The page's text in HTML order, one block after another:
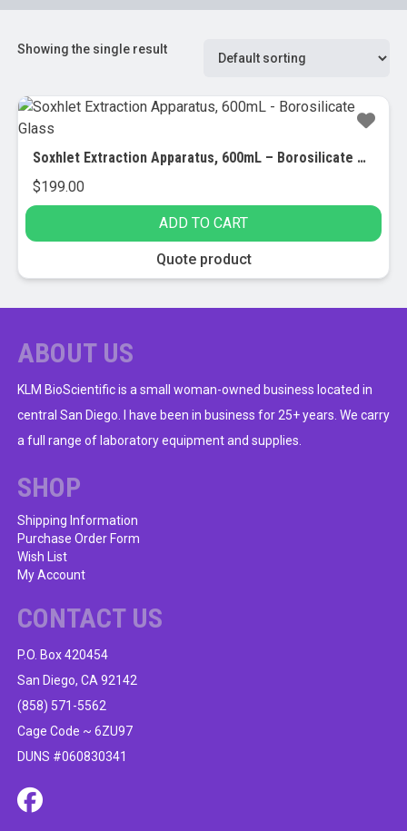
Showing the single result
Soxhlet Extraction Apparatus, 600mL – Borosilicate Glass
$199.00
ADD TO CART
Quote product
ABOUT US
KLM BioScientific is a small woman-owned business located in
central San Diego. I have been in business for 25+ years. We carry
a full range of laboratory equipment and supplies.
SHOP
Shipping Information
Purchase Order Form
Wish List
My Account
CONTACT US
P.O. Box 420454
San Diego, CA 92142
(858) 571-5562
Cage Code ~ 6ZU97
DUNS #060830341